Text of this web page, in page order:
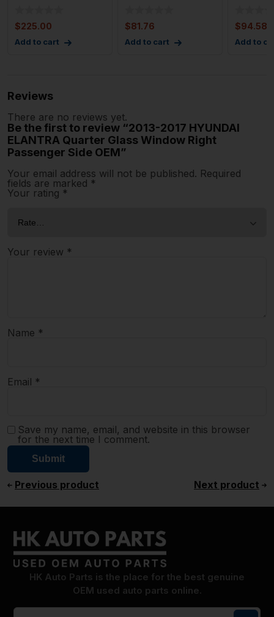
$225.00
Add to cart
$81.76
Add to cart
$94.58
Add to
Reviews
There are no reviews yet.
Be the first to review “2013-2017 HYUNDAI
ELANTRA Quarter Glass Window Right
Passenger Side OEM”
Your email address will not be published. Required
fields are marked *
Your rating *
Your review *
Name *
Email *
Save my name, email, and website in this browser
for the next time I comment.
Previous product Next product
HK Auto Parts is the place for the best genuine
OEM used auto parts online.